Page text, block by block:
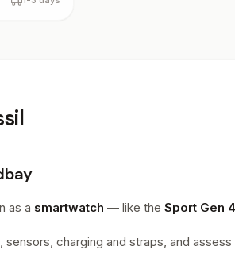
as a smartwatch — like the Sport Gen
charging and straps, and